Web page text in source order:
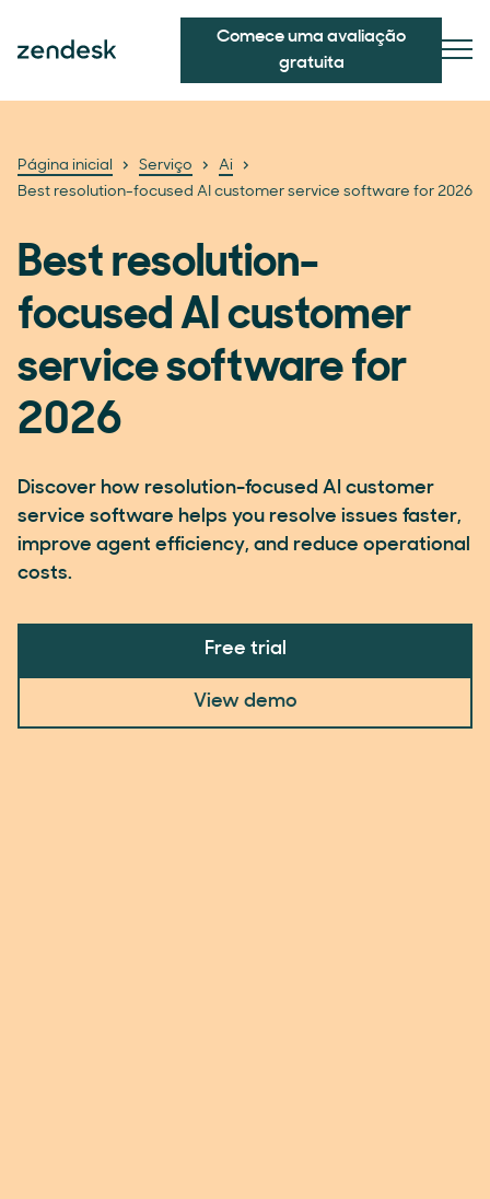
Comece uma avaliação
gratuita
Página inicial Serviço
Ai
Best resolution-focused AI customer service software for 2026
Best resolution-
focused AI customer
service software for
2026
Discover how resolution-focused AI customer
service software helps you resolve issues faster,
improve agent efficiency, and reduce operational
costs.
Free trial
View demo